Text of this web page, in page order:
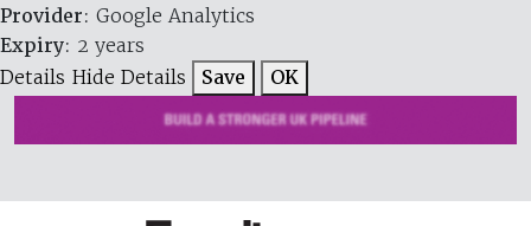
Provider: Google Analytics
Expiry: 2 years
Details Hide Details Save OK